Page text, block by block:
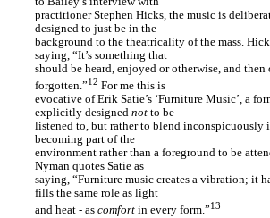
practitioner Stephen Hicks, the music is
designed to just be in the
background to the theatricality of the mass.
saying, “It’s something that
should be heard, enjoyed or otherwise, and
forgotten.”12 For me this is
evocative of Erik Satie’s ‘Furniture Music’, a
explicitly designed notto be
listened to, but rather to blend inconspicuously
becoming part of the
environment rather than a foreground to be
Nyman quotes Satie as
saying, “Furniture music creates a vibration; it
fills the same role as light
and heat - as comfortin every form.”13